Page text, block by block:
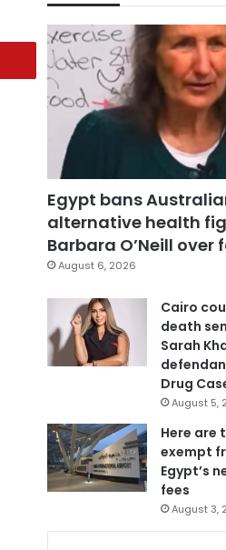
Egypt bans
alternative health
Barbara O’Neill over
August 6, 2026
Cairo
death
Sarah
Drug
August 5,
Here are
exempt
Egypt’s
fees
August 3,